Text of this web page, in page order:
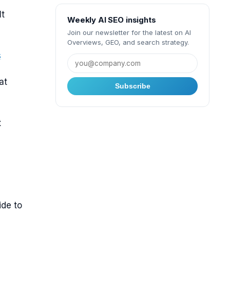
to
Weekly AI SEO insights
Join our newsletter for the latest on AI
Overviews, GEO, and search strategy.
Subscribe